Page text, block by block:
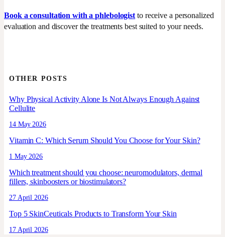
Book a consultation with a phlebologist to receive a personalized
evaluation and discover the treatments best suited to your needs.
OTHER POSTS
Why Physical Activity Alone Is Not Always Enough Against
Cellulite
14 May 2026
Vitamin C: Which Serum Should You Choose for Your Skin?
1 May 2026
Which treatment should you choose: neuromodulators, dermal
fillers, skinboosters or biostimulators?
27 April 2026
Top 5 SkinCeuticals Products to Transform Your Skin
17 April 2026